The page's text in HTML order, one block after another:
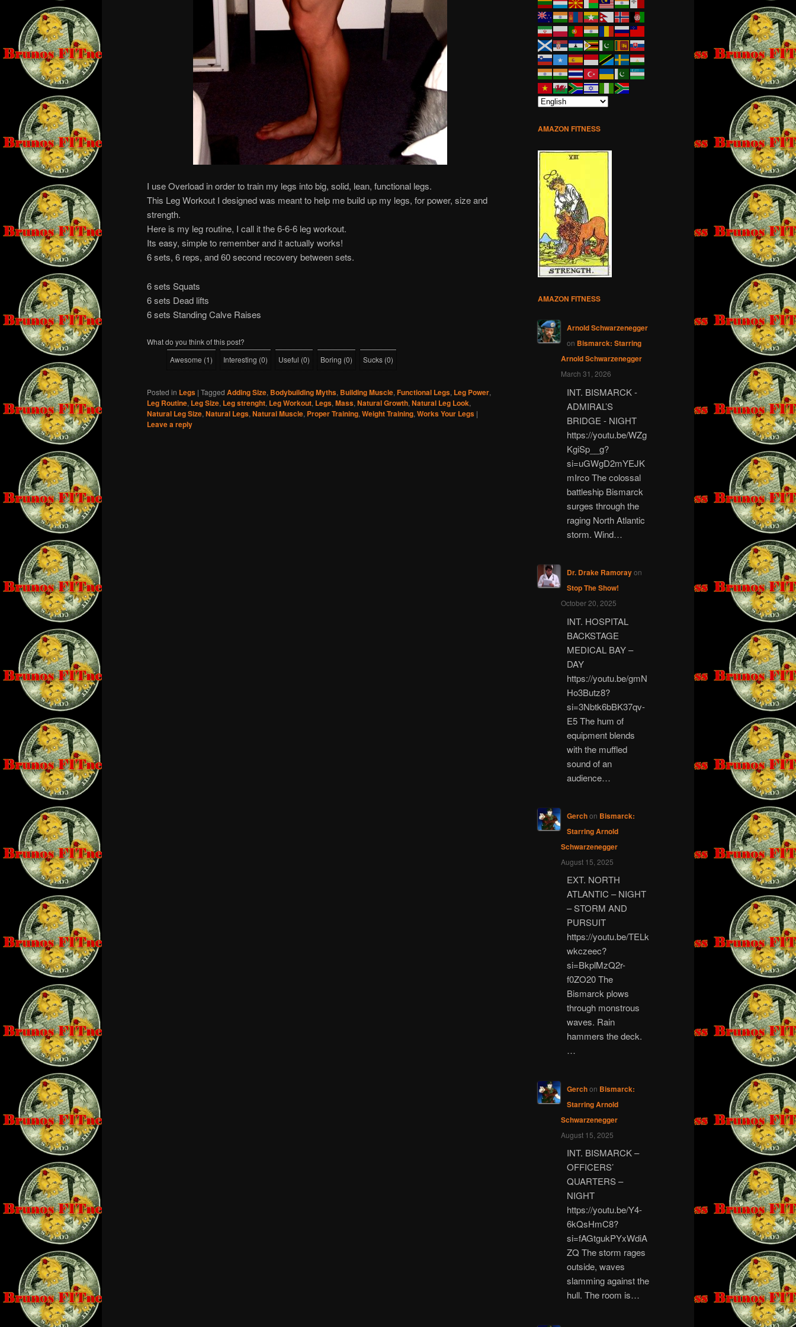
I use Overload in order to train my legs into big, solid, lean, functional legs.
This Leg Workout I designed was meant to help me build up my legs, for power, size and
strength.
Here is my leg routine, I call it the 6-6-6 leg workout.
Its easy, simple to remember and it actually works!
6 sets, 6 reps, and 60 second recovery between sets.
6 sets Squats
6 sets Dead lifts
6 sets Standing Calve Raises
What do you think of this post?
Awesome (1) Interesting (0) Useful (0) Boring (0) Sucks (0)
Posted in Legs | Tagged Adding Size, Bodybuilding Myths, Building Muscle, Functional Legs, Leg Power,
Leg Routine, Leg Size, Leg strenght, Leg Workout, Legs, Mass, Natural Growth, Natural Leg Look,
Natural Leg Size, Natural Legs, Natural Muscle, Proper Training, Weight Training, Works Your Legs |
Leave a reply
AMAZON FITNESS
AMAZON FITNESS
Arnold Schwarzenegger
on Bismarck: Starring
Arnold Schwarzenegger
March 31, 2026
INT. BISMARCK -
ADMIRAL’S
BRIDGE - NIGHT
https://youtu.be/WZg
KgiSp__g?
si=uGWgD2mYEJK
mIrco The colossal
battleship Bismarck
surges through the
raging North Atlantic
storm. Wind…
Dr. Drake Ramorayon
Stop The Show!
October 20, 2025
INT. HOSPITAL
BACKSTAGE
MEDICAL BAY –
DAY
https://youtu.be/gmN
Ho3Butz8?
si=3Nbtk6bBK37qv-
E5 The hum of
equipment blends
with the muffled
sound of an
audience…
Gerchon Bismarck:
Starring Arnold
Schwarzenegger
August 15, 2025
EXT. NORTH
ATLANTIC – NIGHT
– STORM AND
PURSUIT
https://youtu.be/TELk
wkczeec?
si=BkplMzQ2r-
f0ZO20 The
Bismarck plows
through monstrous
waves. Rain
hammers the deck.
…
Gerchon Bismarck:
Starring Arnold
Schwarzenegger
August 15, 2025
INT. BISMARCK –
OFFICERS’
QUARTERS –
NIGHT
https://youtu.be/Y4-
6kQsHmC8?
si=fAGtgukPYxWdiA
ZQ The storm rages
outside, waves
slamming against the
hull. The room is…